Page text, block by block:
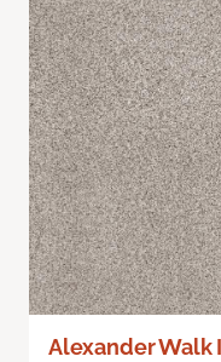
Alexander Walk I